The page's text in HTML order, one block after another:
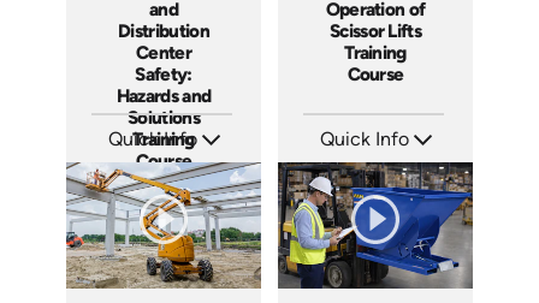
and
Distribution
Center
Safety:
Hazards and
Solutions
Training
Course
Quick Info
SKU: AT115
Languages: EN ES FR
Produced: 2024
Operation of
Scissor Lifts
Training
Course
Quick Info
Languages: EN ES FR
Produced: 2024